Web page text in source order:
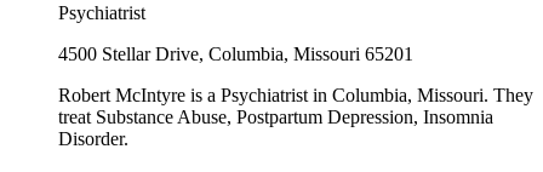
Psychiatrist
4500 Stellar Drive, Columbia, Missouri 65201
Robert McIntyre is a Psychiatrist in Columbia, Missouri. They
treat Substance Abuse, Postpartum Depression, Insomnia
Disorder.